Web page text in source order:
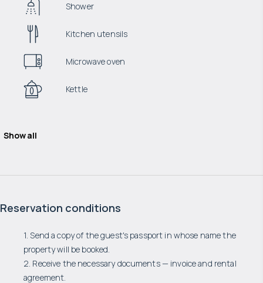
Shower
Kitchen utensils
Microwave oven
Kettle
Show all
Reservation conditions
1. Send a copy of the guest's passport in whose name the
property will be booked.
2. Receive the necessary documents — invoice and rental
agreement.